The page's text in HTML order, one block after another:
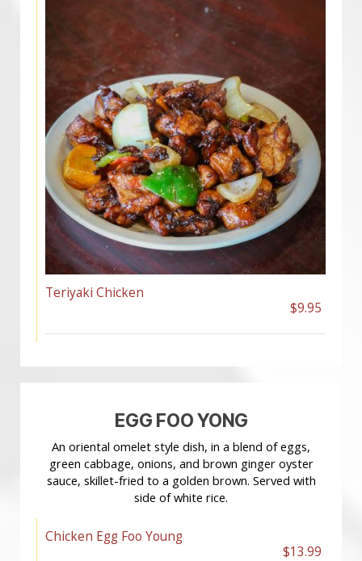
Teriyaki Chicken
$9.95
EGG FOO YONG
An oriental omelet style dish, in a blend of eggs,
green cabbage, onions, and brown ginger oyster
sauce, skillet-fried to a golden brown. Served with
side of white rice.
Chicken Egg Foo Young
$13.99